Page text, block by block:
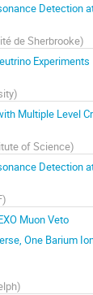
Detection
de Sherbrooke)
Experiments
)
Multiple Level
of Science)
Detection
)
Muon Veto
One Barium
)